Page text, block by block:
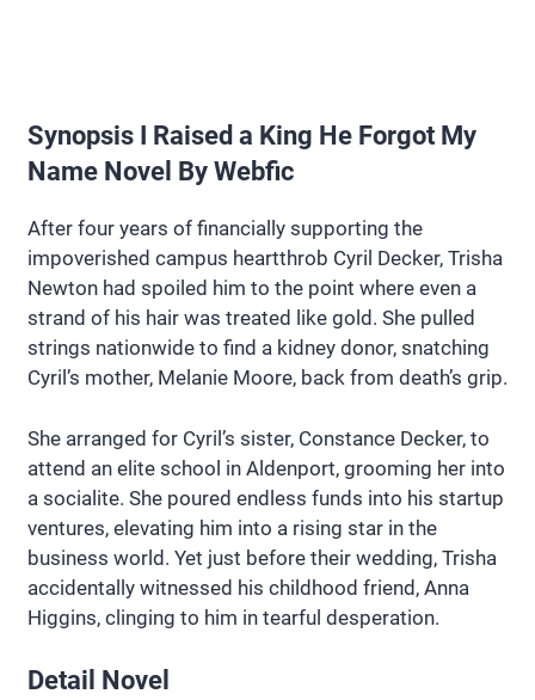
Synopsis I Raised a King He Forgot My
Name Novel By Webfic
After four years of financially supporting the
impoverished campus heartthrob Cyril Decker, Trisha
Newton had spoiled him to the point where even a
strand of his hair was treated like gold. She pulled
strings nationwide to find a kidney donor, snatching
Cyril’s mother, Melanie Moore, back from death’s grip.
She arranged for Cyril’s sister, Constance Decker, to
attend an elite school in Aldenport, grooming her into
a socialite. She poured endless funds into his startup
ventures, elevating him into a rising star in the
business world. Yet just before their wedding, Trisha
accidentally witnessed his childhood friend, Anna
Higgins, clinging to him in tearful desperation.
Detail Novel